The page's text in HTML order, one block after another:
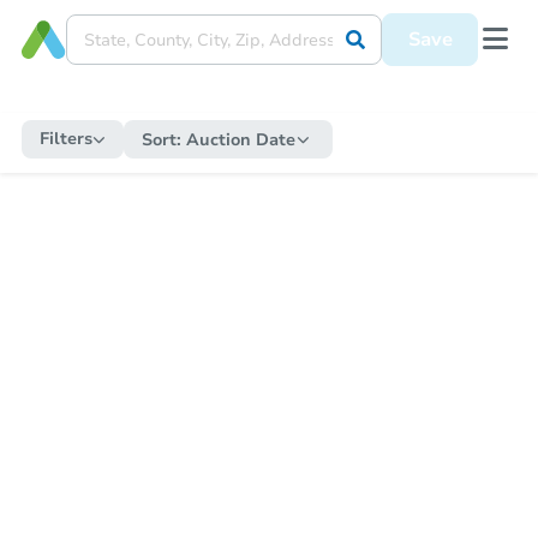
Save
Filters Sort: Auction Date